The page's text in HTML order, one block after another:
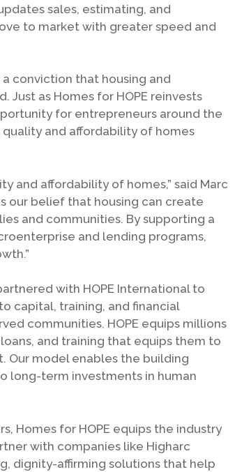
sales, estimating, and
to market with greater speed and
conviction that housing and
as Homes for HOPE reinvests
for entrepreneurs around the
and affordability of homes
and affordability of homes,” said Marc
our belief that housing can create
and communities. By supporting a
and lending programs,
with HOPE International to
capital, training, and financial
communities. HOPE equips millions
and training that equips them to
Our model enables the building
long-term investments in human
Homes for HOPE equips the industry
with companies like Higharc
dignity-affirming solutions that help